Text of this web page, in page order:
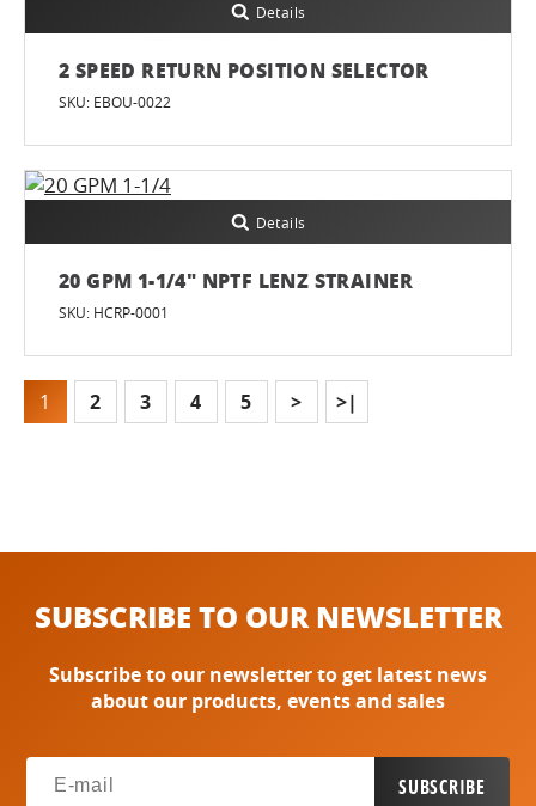
Details
2 SPEED RETURN POSITION SELECTOR
SKU: EBOU-0022
Details
20 GPM 1-1/4" NPTF LENZ STRAINER
SKU: HCRP-0001
1 2 3 4 5 > >|
SUBSCRIBE TO OUR NEWSLETTER
Subscribe to our newsletter to get latest news
about our products, events and sales